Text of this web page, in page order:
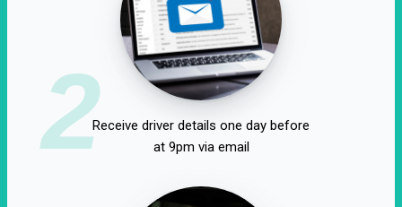
2Receive driver details one day before
at 9pm via email